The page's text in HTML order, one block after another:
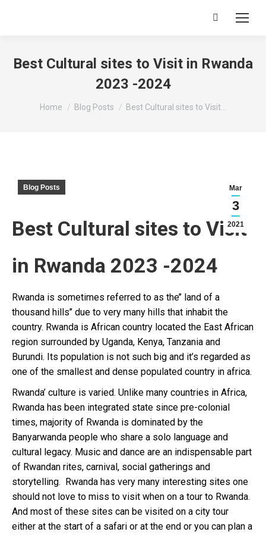
Search:
Best Cultural sites to Visit in Rwanda
2023 -2024
You are here:
Home Blog Posts Best Cultural sites to Visit…
Mar
3
2021
Blog Posts
Best Cultural sites to Visit
in Rwanda 2023 -2024
Rwanda is sometimes referred to as the’’ land of a
thousand hills’’ due to very many hills that inhabit the
country. Rwanda is African country located the East African
region surrounded by Uganda, Kenya, Tanzania and
Burundi. Its population is not such big and it’s regarded as
one of the smallest and dense populated country in africa.
Rwanda’ culture is varied. Unlike many countries in Africa,
Rwanda has been integrated state since pre-colonial
times, majority of Rwanda is dominated by the
Banyarwanda people who share a solo language and
cultural legacy. Music and dance are an indispensable part
of Rwandan rites, carnival, social gatherings and
storytelling. Rwanda has very many interesting sites one
should not love to miss to visit when on a tour to Rwanda.
And most of these sites can be visited on a city tour
either at the start of a safari or at the end or you can plan a